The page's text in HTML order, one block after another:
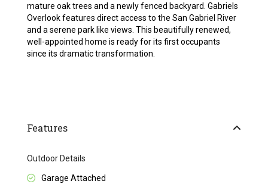
mature oak trees and a newly fenced backyard. Gabriels
Overlook features direct access to the San Gabriel River
and a serene park like views. This beautifully renewed,
well-appointed home is ready for its first occupants
since its dramatic transformation.
Features
Outdoor Details
Garage Attached